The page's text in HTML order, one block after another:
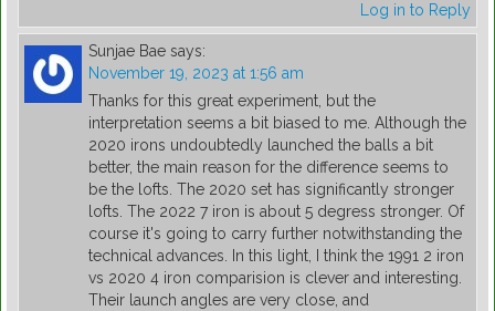
Log in to Reply
Sunjae Bae says:
November 19, 2023 at 1:56 am
Thanks for this great experiment, but the
interpretation seems a bit biased to me. Although the
2020 irons undoubtedly launched the balls a bit
better, the main reason for the difference seems to
be the lofts. The 2020 set has significantly stronger
lofts. The 2022 7 iron is about 5 degress stronger. Of
course it's going to carry further notwithstanding the
technical advances. In this light, I think the 1991 2 iron
vs 2020 4 iron comparision is clever and interesting.
Their launch angles are very close, and